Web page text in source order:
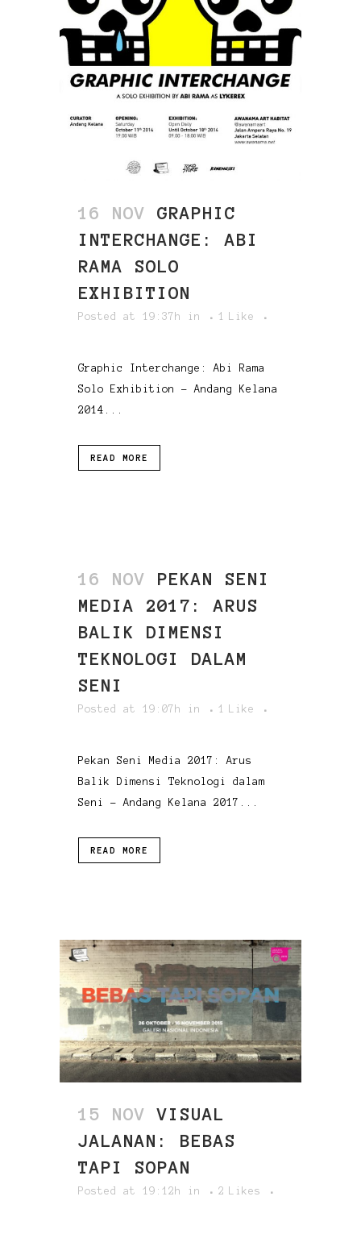
16 NOV
GRAPHIC
INTERCHANGE: ABI
RAMA SOLO
EXHIBITION
Posted at 19:37h in 1 Like
Graphic Interchange: Abi Rama
Solo Exhibition - Andang Kelana
2014...
READ MORE
16 NOV
PEKAN SENI
MEDIA 2017: ARUS
BALIK DIMENSI
TEKNOLOGI DALAM
SENI
Posted at 19:07h in 1 Like
Pekan Seni Media 2017: Arus
Balik Dimensi Teknologi dalam
Seni - Andang Kelana 2017...
READ MORE
15 NOV
VISUAL
JALANAN: BEBAS
TAPI SOPAN
Posted at 19:12h in 2 Likes